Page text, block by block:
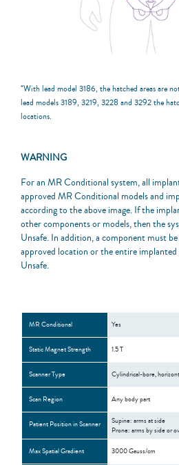
*With lead model 3186, the hatched areas are
lead models 3189, 3219, 3228 and 3292 the
locations.
WARNING
For an MR Conditional system, all
approved MR Conditional models and
according to the above image. If the
other components or models, then the
Unsafe. In addition, a component must
approved location or the entire
Unsafe.
MR Conditional Yes
Static Magnet Strength 1.5 T
Scanner Type Cylindrical-bore,
Scan Region Any body part
Patient Position in Scanner
Supine: arms at side
Prone: arms by side or
Max Spatial Gradient 3000 Gauss/cm